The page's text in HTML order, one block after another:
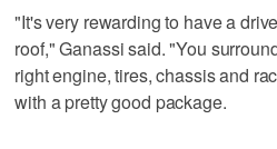
"It's very rewarding to have a
roof," Ganassi said. "You
right engine, tires, chassis and
with a pretty good package.